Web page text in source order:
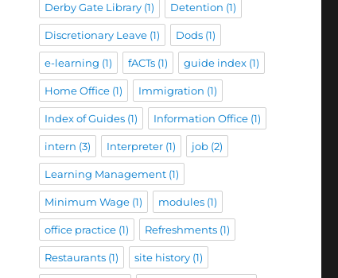
Derby Gate Library(1) Detention (1)
Discretionary Leave(1) Dods(1)
e-learning (1) fACTs(1) guide index(1)
Home Office(1) Immigration (1)
Index of Guides(1) Information Office(1)
intern (3) Interpreter(1) job(2)
Learning Management(1)
Minimum Wage(1) modules(1)
office practice(1) Refreshments(1)
Restaurants(1) site history(1)